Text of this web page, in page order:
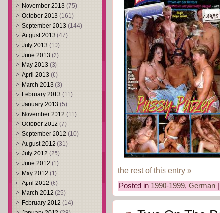
November 2013 (75)
October 2013 (161)
September 2013 (144)
August 2013 (47)
July 2013 (10)
June 2013 (2)
May 2013 (3)
April 2013 (6)
March 2013 (3)
February 2013 (11)
January 2013 (5)
November 2012 (11)
October 2012 (7)
September 2012 (10)
August 2012 (31)
July 2012 (25)
June 2012 (1)
May 2012 (1)
April 2012 (6)
March 2012 (25)
February 2012 (14)
the rest of this entry »
Posted in 1990-1999, German